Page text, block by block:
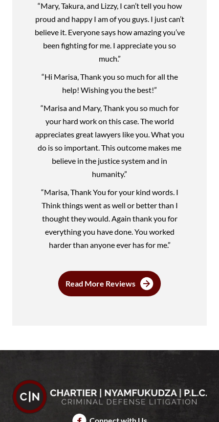
“Mary, Takura, and Lizzy, I can’t tell you how
proud and happy I am of you guys. I just can’t
believe it. Everyone says how amazing you’ve
been fighting for me. I appreciate you so
much.”
“Hi Marisa, Thank you so much for all the
help! Wishing you the best!”
“Marisa and Mary, Thank you so much for
your hard work on this case. The world
appreciates great lawyers like you. What you
do is so important. This outcome makes me
believe in the justice system and in
humanity.”
“Marisa, Thank You for your kind words. I
Think things went as well or better than I
thought they would. Again thank you for
everything you have done. You worked
harder than anyone ever has for me.”
Read More Reviews